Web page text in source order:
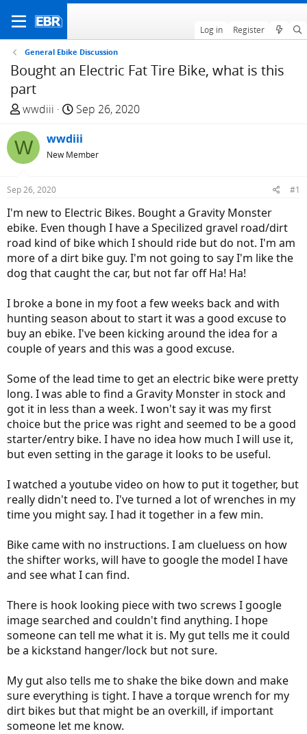
Log in Register
General Ebike Discussion
Bought an Electric Fat Tire Bike, what is this
part
T
r
e
a
d
t
a
r
t
e
wwdiii
S
a
r
t
e
Sep 26, 2020
W wwdiii
New Member
Sep 26, 2020 #1
I'm new to Electric Bikes. Bought a Gravity Monster
ebike. Even though I have a Specilized gravel road/dirt
road kind of bike which I should ride but do not. I'm am
more of a dirt bike guy. I'm not going to say I'm like the
dog that caught the car, but not far off Ha! Ha!
I broke a bone in my foot a few weeks back and with
hunting season about to start it was a good excuse to
buy an ebike. I've been kicking around the idea for a
couple of years and this was a good excuse.
Some of the lead time to get an electric bike were pretty
long. I was able to find a Gravity Monster in stock and
got it in less than a week. I won't say it was my first
choice but the price was right and seemed to be a good
starter/entry bike. I have no idea how much I will use it,
but even setting in the garage it looks to be useful.
I watched a youtube video on how to put it together, but
really didn't need to. I've turned a lot of wrenches in my
time you might say. I had it together in a few min.
Bike came with no instructions. I am clueluess on how
the shifter works, will have to google the model I have
and see what I can find.
There is hook looking piece with two screws I google
image searched and couldn't find anything. I hope
someone can tell me what it is. My gut tells me it could
be a kickstand hanger/lock but not sure.
My gut also tells me to shake the bike down and make
sure everything is tight. I have a torque wrench for my
dirt bikes but that might be an overkill, if important
someone let me know.